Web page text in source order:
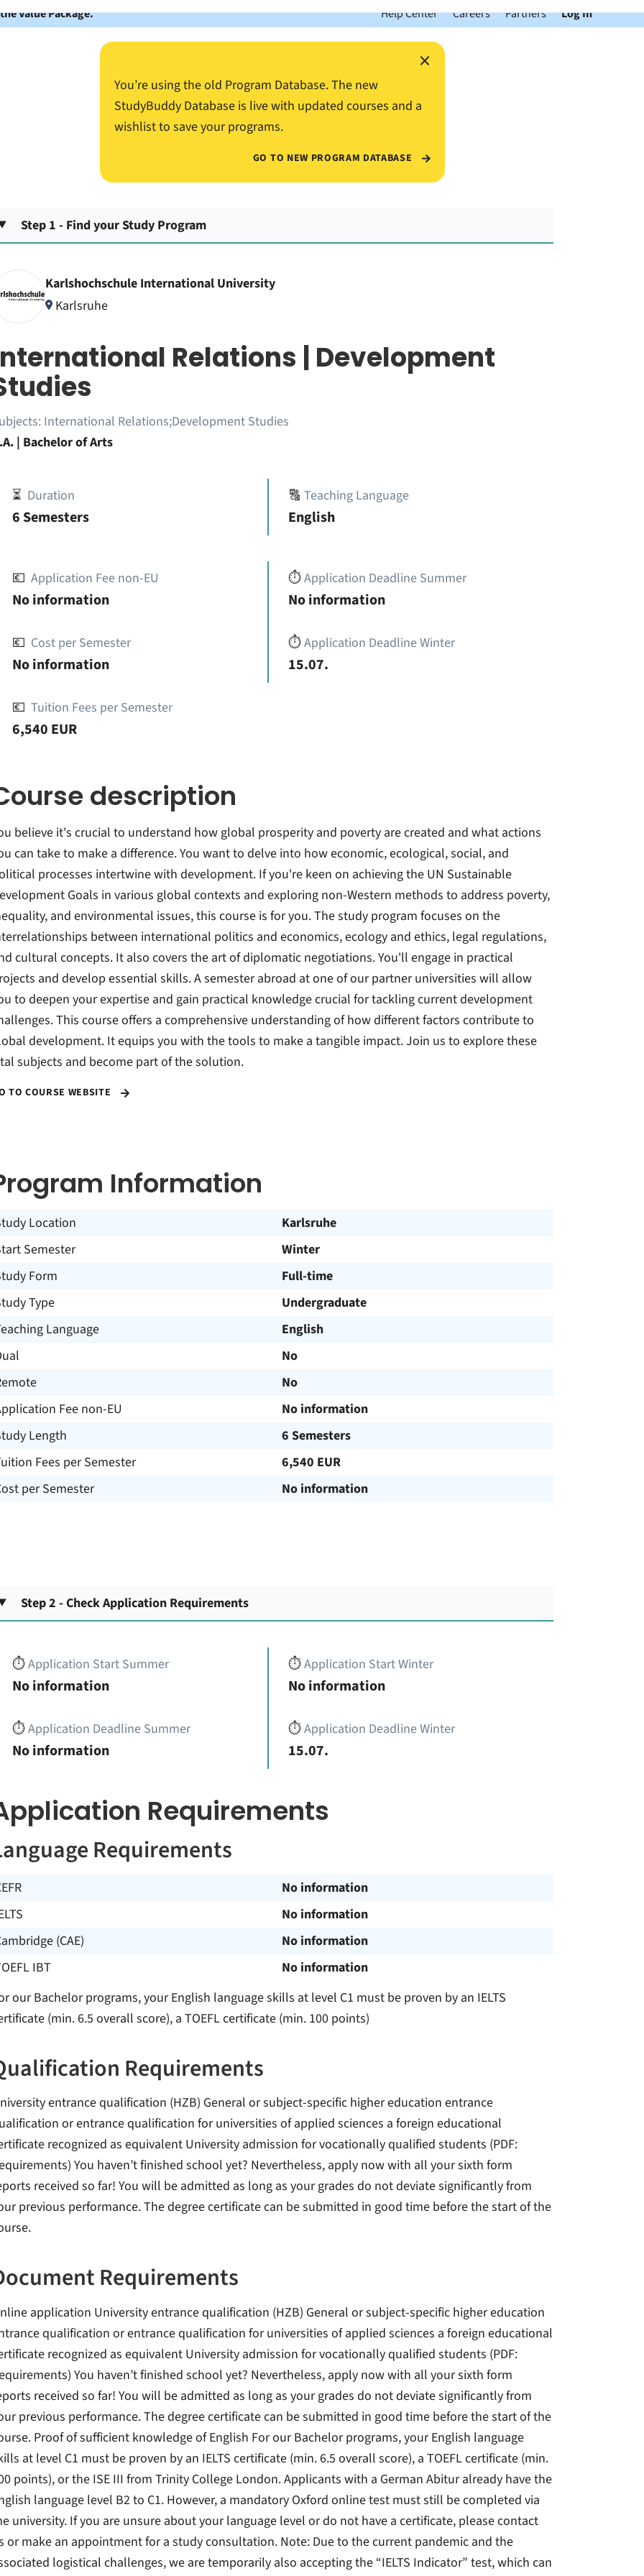
Value Package. Help Center Careers Partners Log In
×
You’re using the old Program Database. The new
StudyBuddy Database is live with updated courses and a
wishlist to save your programs.
GO TO NEW PROGRAM DATABASE
Step 1 - Find your Study Program
Karlshochschule International University
Karlsruhe
Relations | Development
International Relations;Development Studies
| Bachelor of Arts
⏳ Duration
6 Semesters
🔠Teaching Language
English
💶 Application Fee non-EU
No information
💶 Cost per Semester
No information
💶 Tuition Fees per Semester
6,540 EUR
⏱️Application Deadline Summer
No information
⏱️Application Deadline Winter
15.07.
description
believe it's crucial to understand how global prosperity and poverty are created and what actions
can take to make a difference. You want to delve into how economic, ecological, social, and
processes intertwine with development. If you're keen on achieving the UN Sustainable
Goals in various global contexts and exploring non-Western methods to address poverty,
and environmental issues, this course is for you. The study program focuses on the
between international politics and economics, ecology and ethics, legal regulations,
cultural concepts. It also covers the art of diplomatic negotiations. You'll engage in practical
and develop essential skills. A semester abroad at one of our partner universities will allow
to deepen your expertise and gain practical knowledge crucial for tackling current development
This course offers a comprehensive understanding of how different factors contribute to
development. It equips you with the tools to make a tangible impact. Join us to explore these
subjects and become part of the solution.
TO COURSE WEBSITE
Information
Location
Karlsruhe
Semester
Winter
Form
Full-time
Type
Undergraduate
Language
English
No
No
Fee non-EU
No information
Length
6 Semesters
Fees per Semester
6,540 EUR
per Semester
No information
Step 2 - Check Application Requirements
⏱️Application Start Summer
No information
⏱️Application Deadline Summer
No information
⏱️Application Start Winter
No information
⏱️Application Deadline Winter
15.07.
Requirements
Requirements
No information
No information
(CAE)
No information
IBT
No information
our Bachelor programs, your English language skills at level C1 must be proven by an IELTS
(min. 6.5 overall score), a TOEFL certificate (min. 100 points)
Requirements
entrance qualification (HZB) General or subject-specific higher education entrance
or entrance qualification for universities of applied sciences a foreign educational
recognized as equivalent University admission for vocationally qualified students (PDF:
You haven’t finished school yet? Nevertheless, apply now with all your sixth form
received so far! You will be admitted as long as your grades do not deviate significantly from
previous performance. The degree certificate can be submitted in good time before the start of the
Requirements
application University entrance qualification (HZB) General or subject-specific higher education
qualification or entrance qualification for universities of applied sciences a foreign educational
recognized as equivalent University admission for vocationally qualified students (PDF:
You haven’t finished school yet? Nevertheless, apply now with all your sixth form
received so far! You will be admitted as long as your grades do not deviate significantly from
previous performance. The degree certificate can be submitted in good time before the start of the
Proof of sufficient knowledge of English For our Bachelor programs, your English language
at level C1 must be proven by an IELTS certificate (min. 6.5 overall score), a TOEFL certificate (min.
points), or the ISE III from Trinity College London. Applicants with a German Abitur already have the
language level B2 to C1. However, a mandatory Oxford online test must still be completed via
university. If you are unsure about your language level or do not have a certificate, please contact
or make an appointment for a study consultation. Note: Due to the current pandemic and the
logistical challenges, we are temporarily also accepting the “IELTS Indicator” test, which can